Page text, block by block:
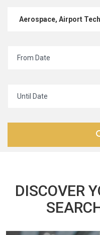
Aerospace, Airport
DISCOVER